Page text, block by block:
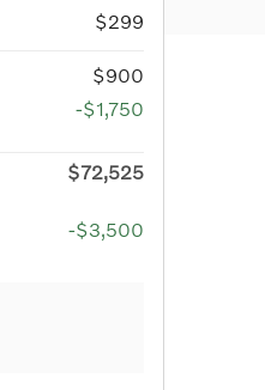
$299
$900
-$1,750
$72,525
-$3,500